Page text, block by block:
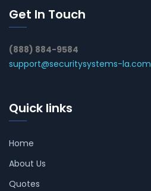
Get In Touch
(888) 884-9584
support@securitysystems-la.com
Quick links
Home
About Us
Quotes